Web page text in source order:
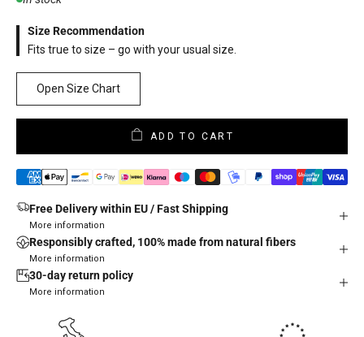
Size Recommendation
Fits true to size – go with your usual size.
Open Size Chart
ADD TO CART
Free Delivery within EU / Fast Shipping
More information
Responsibly crafted, 100% made from natural fibers
More information
30-day return policy
More information